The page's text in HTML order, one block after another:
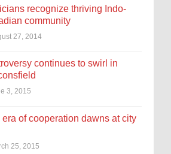
recognize thriving Indo-
community
27, 2014
continues to swirl in
3, 2015
era of cooperation dawns at city
25, 2015